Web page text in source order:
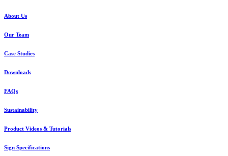
About Us
Our Team
Case Studies
Downloads
FAQs
Sustainability
Product Videos & Tutorials
Sign Specifications